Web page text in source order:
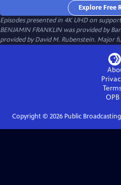
Explore Free
Episodes presented in 4K UHD on
BENJAMIN FRANKLIN was provided by
provided by David M. Rubenstein. Major
OPB
Copyright © 2026Public Broadcasting